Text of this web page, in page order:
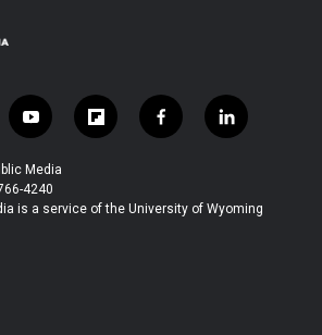
y
o
u
t
u
f
l
b
f
a
b
l
i
e
Media
4240
is a service of the University of Wyoming